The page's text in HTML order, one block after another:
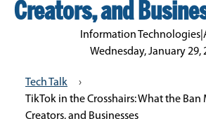
Creators, and
Information Technologies|
Wednesday, January 29,
Tech Talk
›
TikTok in the Crosshairs: What the Ban
Creators, and Businesses